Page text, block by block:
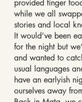
provided finger
while we all
stories and local
It would’ve been
for the night but
and wanted to
usual languages
have an earlyish
ourselves away